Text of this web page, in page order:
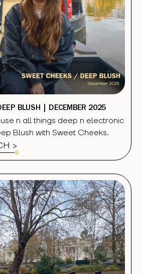
BLUSH | DECEMBER 2025
n all things deep n electronic
Blush with Sweet Cheeks.
>